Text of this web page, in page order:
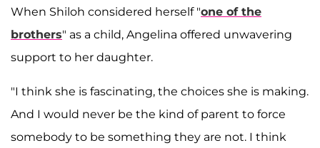
When Shiloh considered herself "one of the
brothers" as a child, Angelina offered unwavering
support to her daughter.
"I think she is fascinating, the choices she is making.
And I would never be the kind of parent to force
somebody to be something they are not. I think